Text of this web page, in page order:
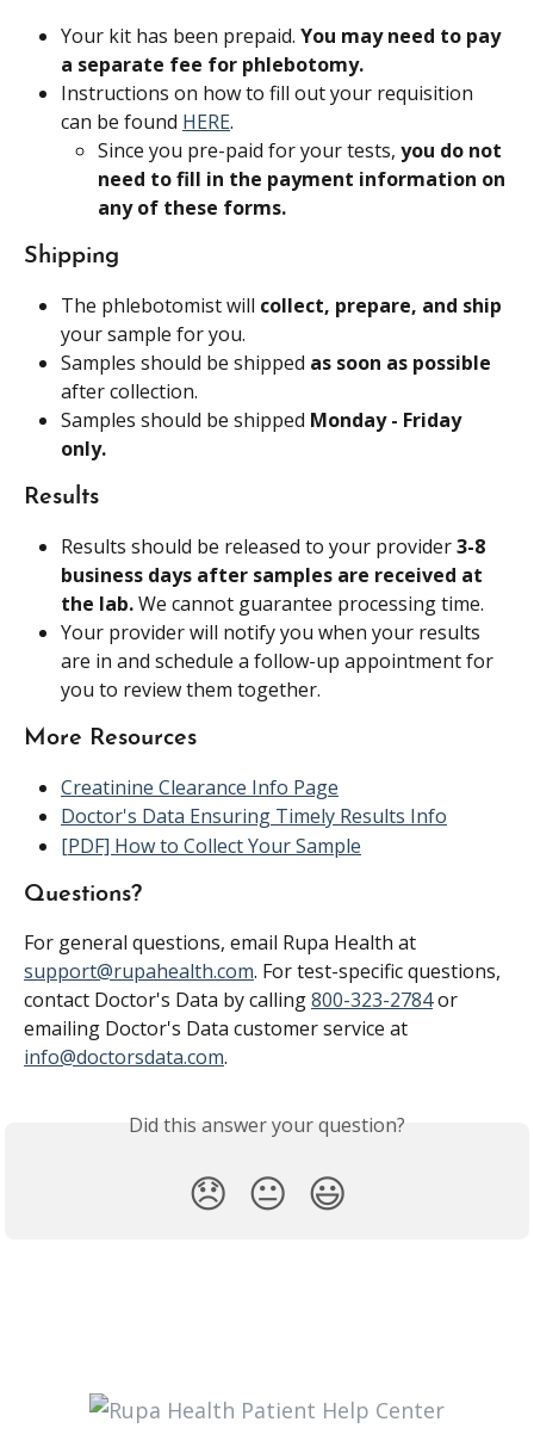
Your kit has been prepaid. You may need to pay
a separate fee for phlebotomy.
Instructions on how to fill out your requisition
can be found HERE.
Since you pre-paid for your tests, you do not
need to fill in the payment information on
any of these forms.
Shipping
The phlebotomist will collect, prepare, and ship
your sample for you.
Samples should be shipped as soon as possible
after collection.
Samples should be shipped Monday - Friday
only.
Results
Results should be released to your provider 3-8
business days after samples are received at
the lab. We cannot guarantee processing time.
Your provider will notify you when your results
are in and schedule a follow-up appointment for
you to review them together.
More Resources
Creatinine Clearance Info Page
Doctor's Data Ensuring Timely Results Info
[PDF] How to Collect Your Sample
Questions?
For general questions, email Rupa Health at
support@rupahealth.com. For test-specific questions,
contact Doctor's Data by calling 800-323-2784 or
emailing Doctor's Data customer service at
info@doctorsdata.com.
Did this answer your question?
😞 😐 😃